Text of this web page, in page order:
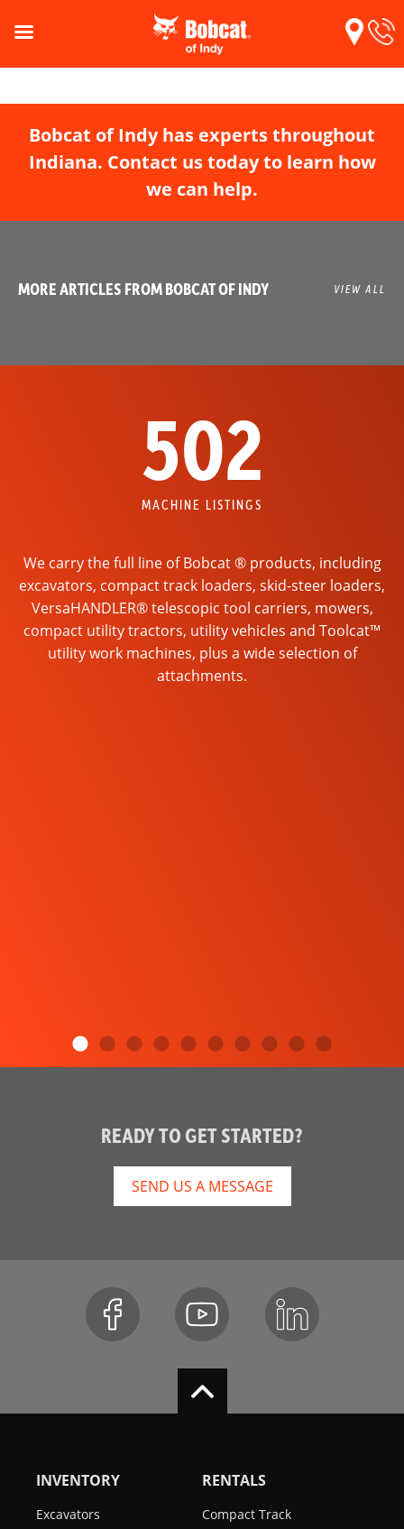
Bobcat of Indy has experts throughout
Indiana. Contact us today to learn how
we can help.
MORE ARTICLES FROM BOBCAT OF INDY VIEW ALL
502
MACHINE LISTINGS
We carry the full line of Bobcat ® products, including
excavators, compact track loaders, skid-steer loaders,
VersaHANDLER® telescopic tool carriers, mowers,
compact utility tractors, utility vehicles and Toolcat™
utility work machines, plus a wide selection of
attachments.
READY TO GET STARTED?
SEND US A MESSAGE
INVENTORY
Excavators
RENTALS
Compact Track